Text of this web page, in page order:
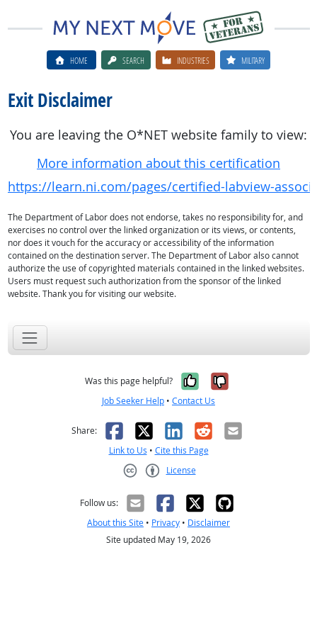
HOME SEARCH INDUSTRIES MILITARY
Exit Disclaimer
You are leaving the O*NET website family to view:
More information about this certification
https://learn.ni.com/pages/certified-labview-
The Department of Labor does not endorse, takes no responsibility for, and
exercises no control over the linked organization or its views, or contents,
nor does it vouch for the accuracy or accessibility of the information
contained on the destination server. The Department of Labor also cannot
authorize the use of copyrighted materials contained in the linked websites.
Users must request such authorization from the sponsor of the linked
website. Thank you for visiting our website.
Was this page helpful? Yes, it was
No, it was
Job Seeker Help • Contact Us
Share: Facebook
X LinkedIn
RedditEmail
Link to Us • Cite this Page
License
Follow us:
About this Site • Privacy • Disclaimer
Site updated May 19, 2026